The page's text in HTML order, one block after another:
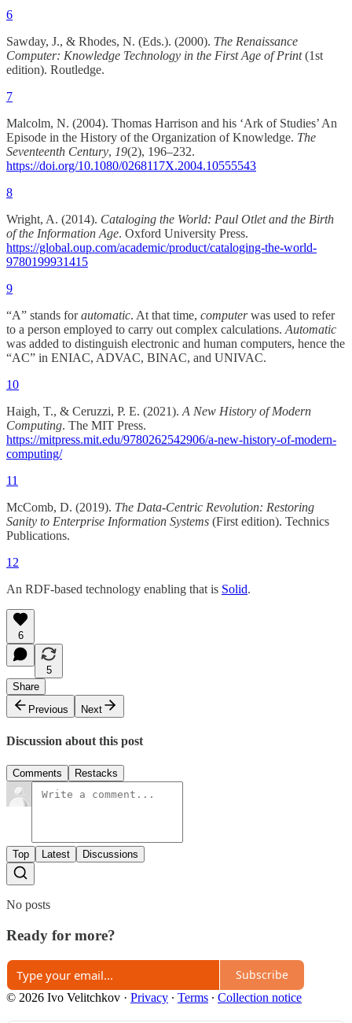
6
Sawday, J., & Rhodes, N. (Eds.). (2000). The Renaissance
Computer: Knowledge Technology in the First Age of Print(1st
edition). Routledge.
7
Malcolm, N. (2004). Thomas Harrison and his ‘Ark of Studies’ An
Episode in the History of the Organization of Knowledge. The
Seventeenth Century, 19(2), 196–232.
https://doi.org/10.1080/0268117X.2004.10555543
8
Wright, A. (2014). Cataloging the World: Paul Otlet and the Birth
of the Information Age. Oxford University Press.
https://global.oup.com/academic/product/cataloging-the-world-
9780199931415
9
“A” stands forautomatic. At that time, computerwas used to refer
to a person employed to carry out complex calculations. Automatic
was added to distinguish electronic and human computers, hence the
“AC” in ENIAC, ADVAC, BINAC, and UNIVAC.
10
Haigh, T., & Ceruzzi, P. E. (2021). A New History of Modern
Computing. The MIT Press.
https://mitpress.mit.edu/9780262542906/a-new-history-of-modern-
computing/
11
McComb, D. (2019). The Data-Centric Revolution: Restoring
Sanity to Enterprise Information Systems (First edition). Technics
Publications.
12
An RDF-based technology enabling that is Solid.
6
5
Share
Previous
Next
Discussion about this post
Comments Restacks
Top Latest Discussions
No posts
Ready for more?
Subscribe
© 2026 Ivo Velitchkov · Privacy ∙ Terms ∙ Collection notice